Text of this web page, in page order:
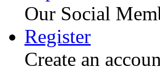
Our Social
Register
Create an